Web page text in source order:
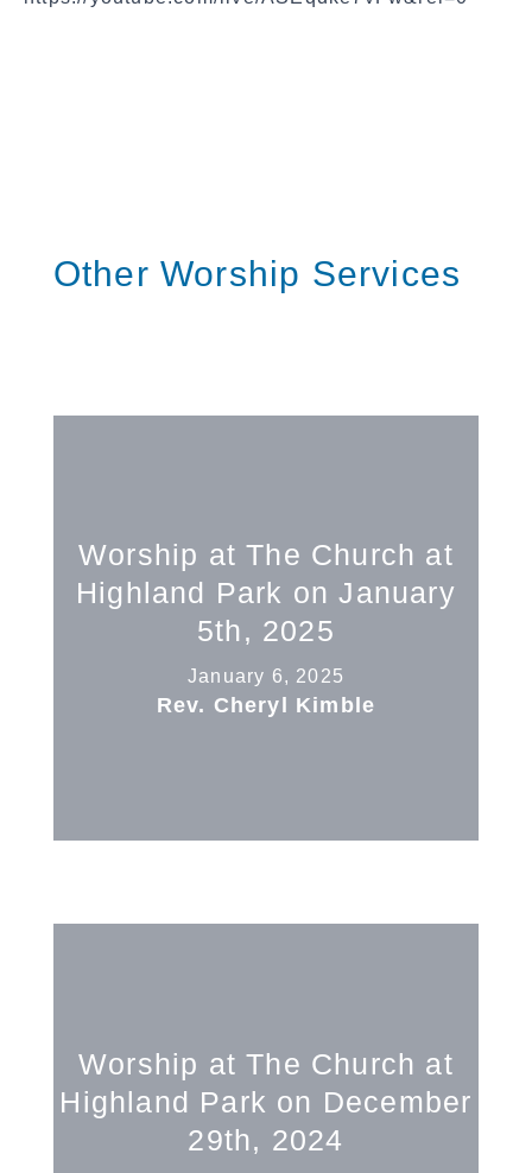
Other Worship Services
Worship at The Church at
Highland Park on January
5th, 2025
January 6, 2025
Rev. Cheryl Kimble
Worship at The Church at
Highland Park on December
29th, 2024